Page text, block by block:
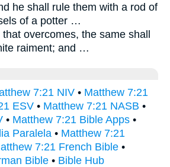
he shall rule them with a rod of
of a potter …
that overcomes, the same shall
raiment; and …
7:21 NIV • Matthew 7:21
ESV • Matthew 7:21 NASB •
• Matthew 7:21 Bible Apps •
Paralela • Matthew 7:21
7:21 French Bible •
Bible • Bible Hub